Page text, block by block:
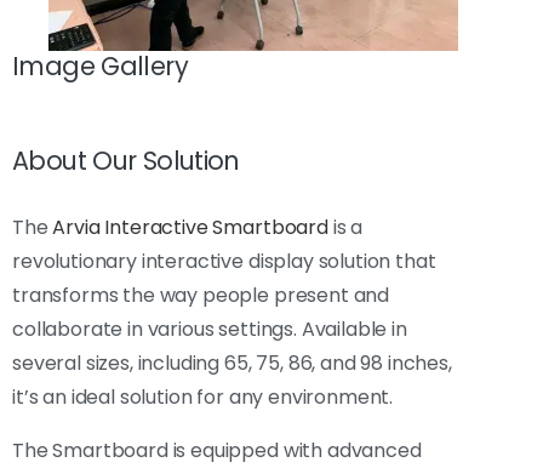
Image Gallery
About Our Solution
TheArvia Interactive Smartboardis a
revolutionary interactive display solution that
transforms the way people present and
collaborate in various settings. Available in
several sizes, including 65, 75, 86, and 98 inches,
it’s an ideal solution for any environment.
The Smartboard is equipped with advanced